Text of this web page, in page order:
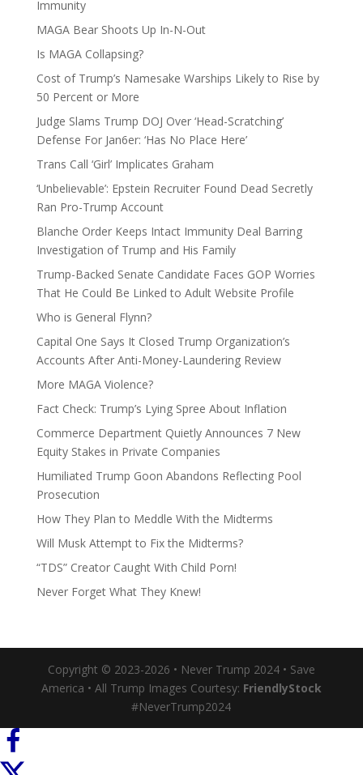
Immunity
MAGA Bear Shoots Up In-N-Out
Is MAGA Collapsing?
Cost of Trump’s Namesake Warships Likely to Rise by
50 Percent or More
Judge Slams Trump DOJ Over ‘Head-Scratching’
Defense For Jan6er: ‘Has No Place Here’
Trans Call ‘Girl’ Implicates Graham
‘Unbelievable’: Epstein Recruiter Found Dead Secretly
Ran Pro-Trump Account
Blanche Order Keeps Intact Immunity Deal Barring
Investigation of Trump and His Family
Trump-Backed Senate Candidate Faces GOP Worries
That He Could Be Linked to Adult Website Profile
Who is General Flynn?
Capital One Says It Closed Trump Organization’s
Accounts After Anti-Money-Laundering Review
More MAGA Violence?
Fact Check: Trump’s Lying Spree About Inflation
Commerce Department Quietly Announces 7 New
Equity Stakes in Private Companies
Humiliated Trump Goon Abandons Reflecting Pool
Prosecution
How They Plan to Meddle With the Midterms
Will Musk Attempt to Fix the Midterms?
“TDS” Creator Caught With Child Porn!
Never Forget What They Knew!
Copyright © 2023-2026 • Never Trump 2024 • Save
America • All Trump Images Courtesy: FriendlyStock
#NeverTrump2024